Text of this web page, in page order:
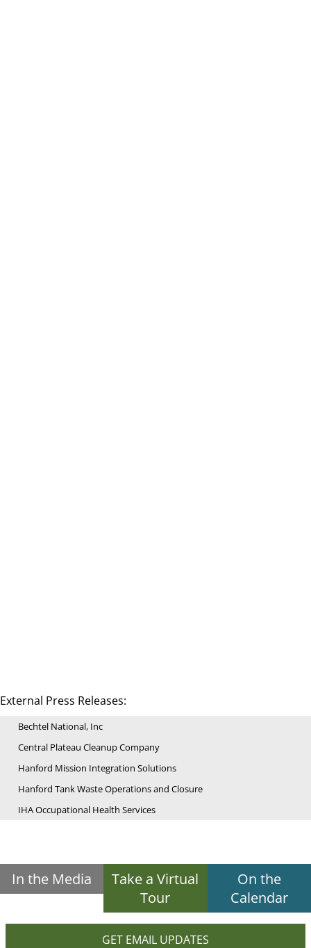
External Press Releases:
Bechtel National, Inc
Central Plateau Cleanup Company
Hanford Mission Integration Solutions
Hanford Tank Waste Operations and Closure
IHA Occupational Health Services
In the Media
Take a Virtual
Tour
On the
Calendar
GET EMAIL UPDATES